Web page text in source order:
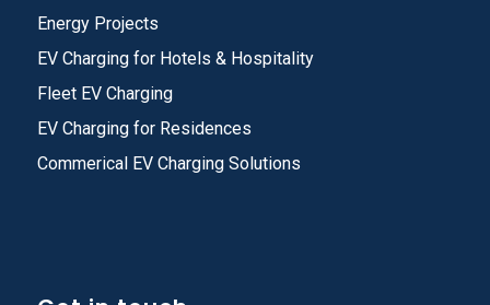
Energy Projects
EV Charging for Hotels & Hospitality
Fleet EV Charging
EV Charging for Residences
Commerical EV Charging Solutions